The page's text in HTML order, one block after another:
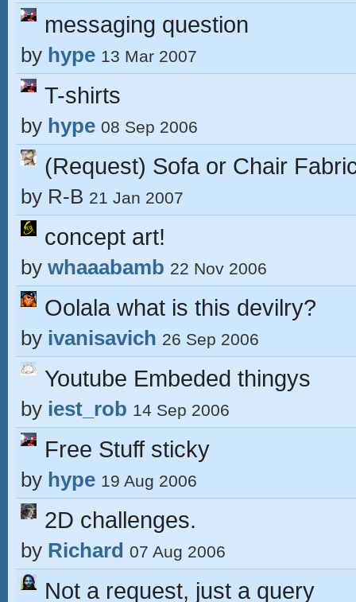
messaging question
by hype 13 Mar 2007
T-shirts
by hype 08 Sep 2006
(Request) Sofa or Chair
by R-B 21 Jan 2007
concept art!
by whaaabamb 22 Nov 2006
Oolala what is this devilry?
by ivanisavich 26 Sep 2006
Youtube Embeded thingys
by iest_rob 14 Sep 2006
Free Stuff sticky
by hype 19 Aug 2006
2D challenges.
by Richard 07 Aug 2006
Not a request, just a query